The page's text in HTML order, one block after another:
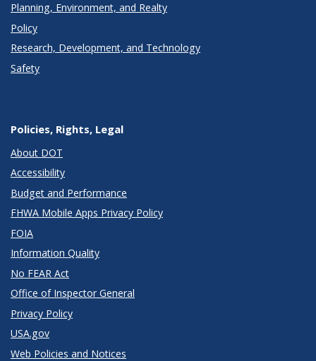
Planning, Environment, and Realty
Policy
Research, Development, and Technology
Safety
Policies, Rights, Legal
About DOT
Accessibility
Budget and Performance
FHWA Mobile Apps Privacy Policy
FOIA
Information Quality
No FEAR Act
Office of Inspector General
Privacy Policy
USA.gov
Web Policies and Notices